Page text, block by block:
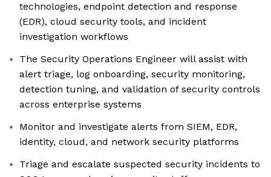
technologies, endpoint detection and response
(EDR), cloud security tools, and incident
investigation workflows
The Security Operations Engineer will assist with
alert triage, log onboarding, security monitoring,
detection tuning, and validation of security controls
across enterprise systems
Monitor and investigate alerts from SIEM, EDR,
identity, cloud, and network security platforms
Triage and escalate suspected security incidents to